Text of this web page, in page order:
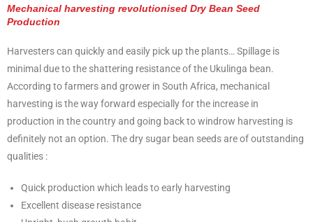
Mechanical harvesting revolutionised Dry Bean Seed
Production
Harvesters can quickly and easily pick up the plants… Spillage is
minimal due to the shattering resistance of the Ukulinga bean.
According to farmers and grower in South Africa, mechanical
harvesting is the way forward especially for the increase in
production in the country and going back to windrow harvesting is
definitely not an option. The dry sugar bean seeds are of outstanding
qualities :
Quick production which leads to early harvesting
Excellent disease resistance